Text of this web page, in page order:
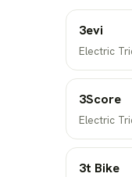
3evi
Electric
3Score
Electric
3t Bike